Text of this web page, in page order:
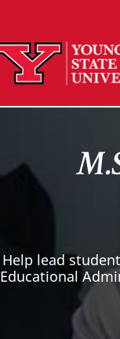
Help lead
Educational